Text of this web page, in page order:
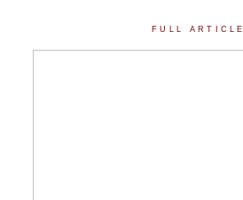
FULL ARTICLE